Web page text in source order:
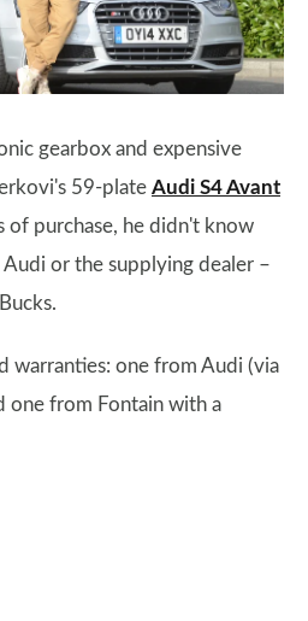
gearbox and expensive
59-plate Audi S4 Avant
of purchase, he didn't know
or the supplying dealer –
warranties: one from Audi (via
one from Fontain with a